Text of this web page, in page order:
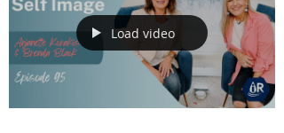
Load video